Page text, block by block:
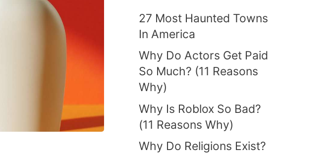
27 Most Haunted Towns
In America
Why Do Actors Get Paid
So Much? (11 Reasons
Why)
Why Is Roblox So Bad?
(11 Reasons Why)
Why Do Religions Exist?